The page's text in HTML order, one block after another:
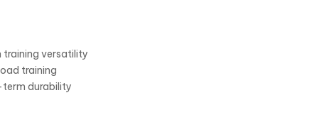
training versatility
training
term durability